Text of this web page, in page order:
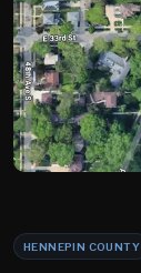
HENNEPIN COUNTY